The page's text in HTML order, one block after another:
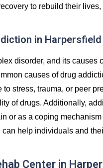
to rebuild their
in Harpersfield
disorder, and its
causes of drug
to stress, trauma, or peer
of drugs. Additionally,
or as a coping
help individuals and
Center in